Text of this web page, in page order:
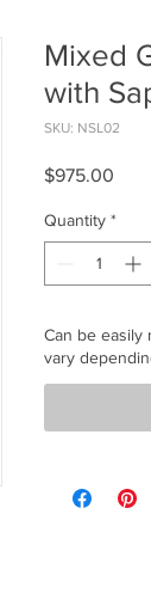
Mixed
with
SKU: NSL02
$975.00
Quantity *
Can be easily
vary